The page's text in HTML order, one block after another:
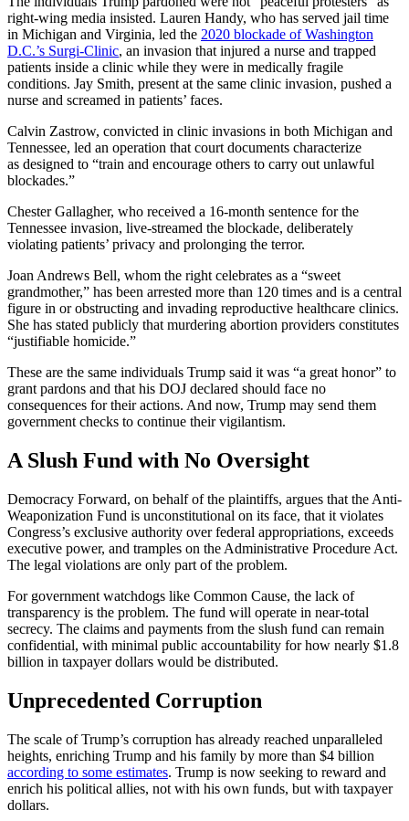
right-wing media insisted. Lauren Handy, who has served jail time
in Michigan and Virginia, led the 2020 blockade of Washington
D.C.’s Surgi-Clinic, an invasion that injured a nurse and trapped
patients inside a clinic while they were in medically fragile
conditions. Jay Smith, present at the same clinic invasion, pushed a
nurse and screamed in patients’ faces.
Calvin Zastrow, convicted in clinic invasions in both Michigan and
Tennessee, led an operation that court documents characterize
as designed to “train and encourage others to carry out unlawful
blockades.”
Chester Gallagher, who received a 16-month sentence for the
Tennessee invasion, live-streamed the blockade, deliberately
violating patients’ privacy and prolonging the terror.
Joan Andrews Bell, whom the right celebrates as a “sweet
grandmother,” has been arrested more than 120 times and is a central
figure in or obstructing and invading reproductive healthcare clinics.
She has stated publicly that murdering abortion providers constitutes
“justifiable homicide.”
These are the same individuals Trump said it was “a great honor” to
grant pardons and that his DOJ declared should face no
consequences for their actions. And now, Trump may send them
government checks to continue their vigilantism.
A Slush Fund with No Oversight
Democracy Forward, on behalf of the plaintiffs, argues that the Anti-
Weaponization Fund is unconstitutional on its face, that it violates
Congress’s exclusive authority over federal appropriations, exceeds
executive power, and tramples on the Administrative Procedure Act.
The legal violations are only part of the problem.
For government watchdogs like Common Cause, the lack of
transparency is the problem. The fund will operate in near-total
secrecy. The claims and payments from the slush fund can remain
confidential, with minimal public accountability for how nearly $1.8
billion in taxpayer dollars would be distributed.
Unprecedented Corruption
The scale of Trump’s corruption has already reached unparalleled
heights, enriching Trump and his family by more than $4 billion
according to some estimates. Trump is now seeking to reward and
enrich his political allies, not with his own funds, but with taxpayer
dollars.